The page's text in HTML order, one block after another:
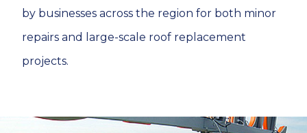
by businesses across the region for both minor
repairs and large-scale roof replacement
projects.